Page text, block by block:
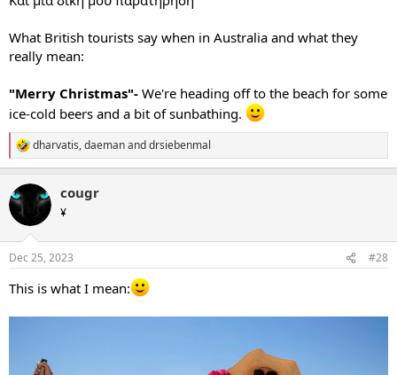
What British tourists say when in Australia and what they
really mean:
"Merry Christmas"- We're heading off to the beach for some
ice-cold beers and a bit of sunbathing.
R
e
c
t
i
s
dharvatis,daemananddrsiebenmal
cougr
¥
Dec 25, 2023 #28
This is what I mean: